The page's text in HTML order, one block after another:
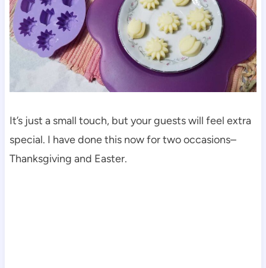
It’s just a small touch, but your guests will feel extra
special. I have done this now for two occasions–
Thanksgiving and Easter.